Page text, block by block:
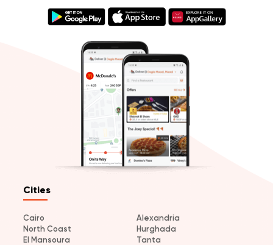
Cities
Cairo
Alexandria
North Coast
Hurghada
El Mansoura
Tanta